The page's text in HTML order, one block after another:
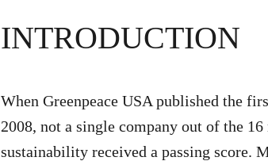
INTRODUCTION
When Greenpeace USA published the
2008, not a single company out of the
sustainability received a passing score.